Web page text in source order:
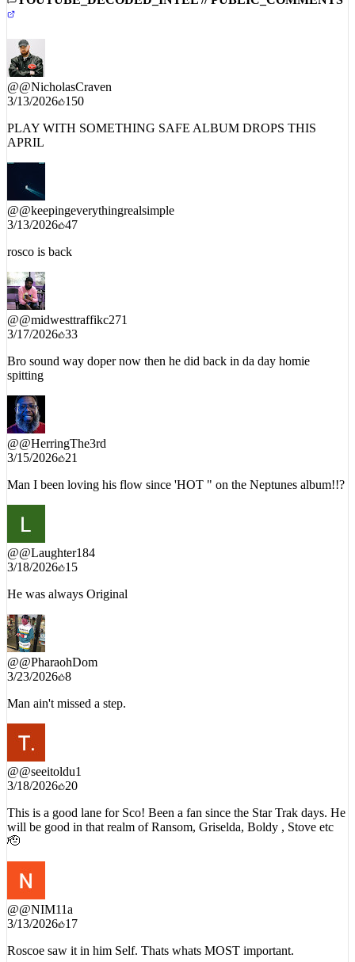
YOUTUBE_DECODED_INTEL // PUBLIC_COMMENTS
@@NicholasCraven
3/13/2026
150
PLAY WITH SOMETHING SAFE ALBUM DROPS THIS
APRIL
@@keepingeverythingrealsimple
3/13/2026
47
rosco is back
@@midwesttraffikc271
3/17/2026 33
Bro sound way doper now then he did back in da day homie
spitting
@@HerringThe3rd
3/15/2026 21
Man I been loving his flow since 'HOT " on the Neptunes album!!?
@@Laughter184
3/18/2026
15
He was always Original
@@PharaohDom
3/23/2026
8
Man ain't missed a step.
@@seeitoldu1
3/18/2026 20
This is a good lane for Sco! Been a fan since the Star Trak days. He
will be good in that realm of Ransom, Griselda, Boldy , Stove etc
🫡
@@NIM11a
3/13/2026
17
Roscoe saw it in him Self. Thats whats MOST important.